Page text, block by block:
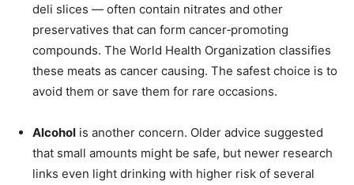
deli slices — often contain nitrates and other
preservatives that can form cancer‑promoting
compounds. The World Health Organization classifies
these meats as cancer causing. The safest choice is to
avoid them or save them for rare occasions.
Alcohol is another concern. Older advice suggested
that small amounts might be safe, but newer research
links even light drinking with higher risk of several